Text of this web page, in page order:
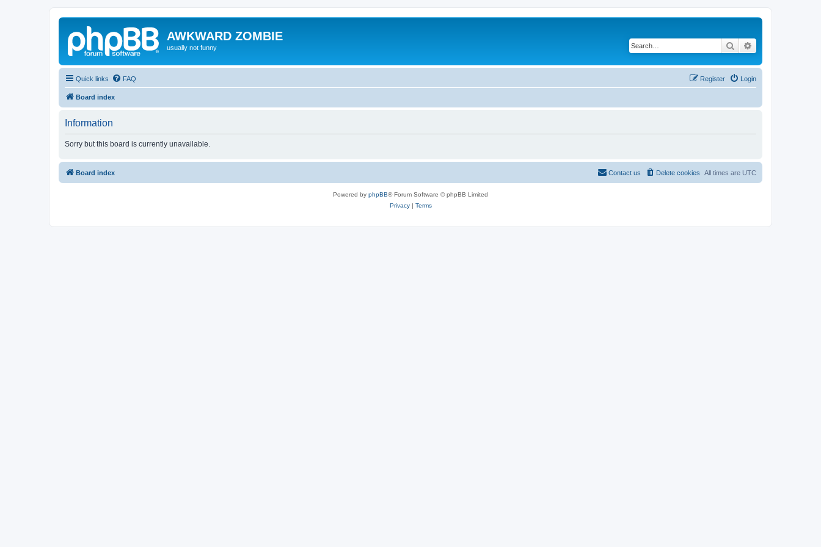
AWKWARD ZOMBIE
usually not funny Search
Quick links FAQ Login
Register
Board index
Information
Sorry but this board is currently unavailable.
Board index All times are UTC
Delete cookies
Contact us
Powered by phpBB® Forum Software © phpBB Limited
Privacy| Terms